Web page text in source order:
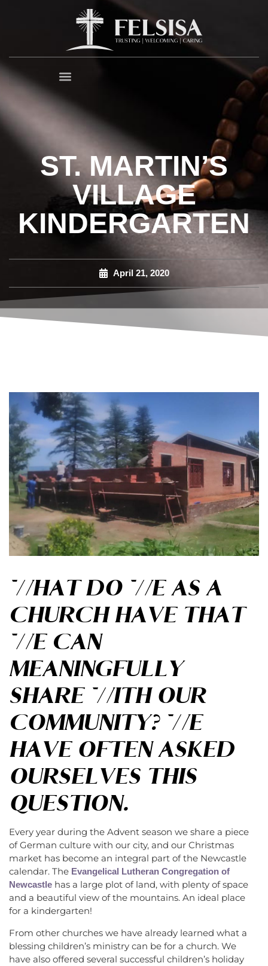
ST. MARTIN’S
VILLAGE
KINDERGARTEN
April 21, 2020
WHAT DO WE AS A
CHURCH HAVE THAT
WE CAN
MEANINGFULLY
SHARE WITH OUR
COMMUNITY? WE
HAVE OFTEN ASKED
OURSELVES THIS
QUESTION.
Every year during the Advent season we share a piece
of German culture with our city, and our Christmas
market has become an integral part of the Newcastle
calendar. The Evangelical Lutheran Congregation of
Newcastle has a large plot of land, with plenty of space
and a beautiful view of the mountains. An ideal place
for a kindergarten!
From other churches we have already learned what a
blessing children’s ministry can be for a church. We
have also offered several successful children’s holiday